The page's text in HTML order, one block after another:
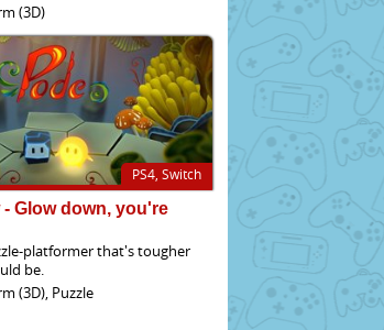
(3D)
PS4, Switch
- Glow down, you're
platformer that's tougher
be.
(3D), Puzzle